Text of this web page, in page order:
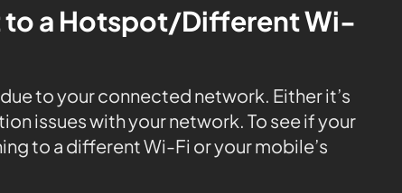
to a Hotspot/Different Wi-
to your connected network. Either it’s
issues with your network. To see if your
to a different Wi-Fi or your mobile’s